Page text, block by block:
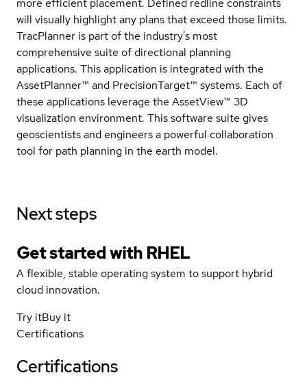
more efficient placement. Defined redline constraints
will visually highlight any plans that exceed those limits.
TracPlanner is part of the industry's most
comprehensive suite of directional planning
applications. This application is integrated with the
AssetPlanner™ and PrecisionTarget™ systems. Each of
these applications leverage the AssetView™ 3D
visualization environment. This software suite gives
geoscientists and engineers a powerful collaboration
tool for path planning in the earth model.
Next steps
Get started with RHEL
A flexible, stable operating system to support hybrid
cloud innovation.
Try itBuy it
Certifications
Certifications